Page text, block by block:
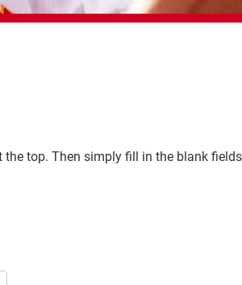
top. Then simply fill in the blank